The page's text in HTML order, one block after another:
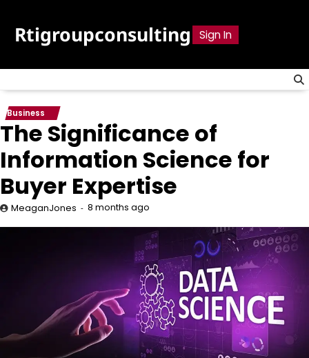
content
Rtigroupconsulting Sign In
Business
The Significance of
Information Science for
Buyer Expertise
MeaganJones 8 months ago